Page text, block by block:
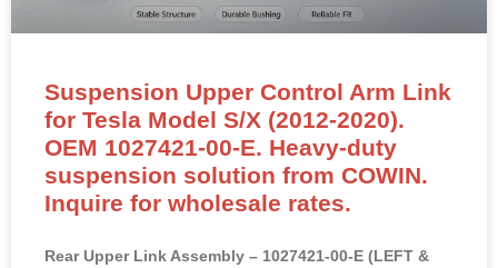
Suspension Upper Control Arm Link
for Tesla Model S/X (2012-2020).
OEM 1027421-00-E. Heavy-duty
suspension solution from COWIN.
Inquire for wholesale rates.
Rear Upper Link Assembly – 1027421-00-E (LEFT &